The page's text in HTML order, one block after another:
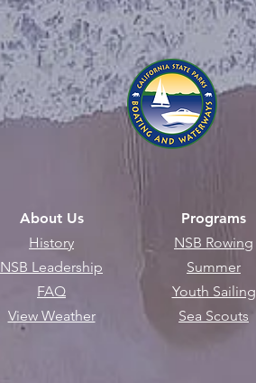
About Us
History
NSB Leadership
FAQ
View Weather
Programs
NSB Rowing
Summer
Youth Sailing
Sea Scouts